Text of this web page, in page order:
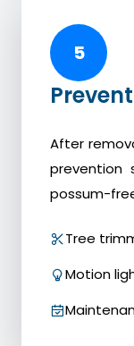
5
After
prevention
possum-
Tree
Motion